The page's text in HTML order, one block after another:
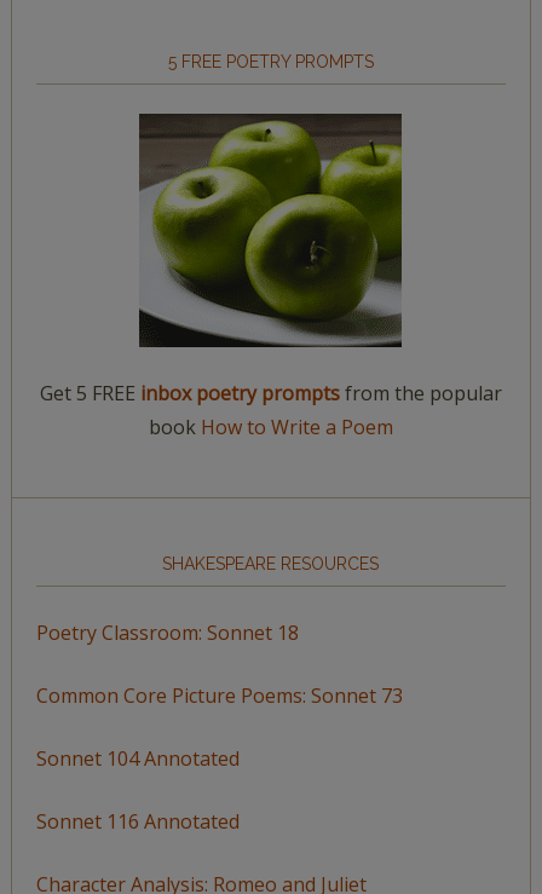
5 FREE POETRY PROMPTS
Get 5 FREE inbox poetry promptsfrom the popular
book How to Write a Poem
SHAKESPEARE RESOURCES
Poetry Classroom: Sonnet 18
Common Core Picture Poems: Sonnet 73
Sonnet 104 Annotated
Sonnet 116 Annotated
Character Analysis: Romeo and Juliet